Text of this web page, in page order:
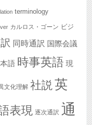
terminology
カルロス・ゴーン ビジ
同時通訳 国際会議
語 時事英語 現
文化理解 社説英
表現 逐次通訳 通